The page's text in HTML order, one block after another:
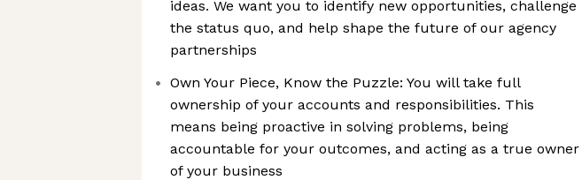
ideas. We want you to identify new opportunities, challenge
the status quo, and help shape the future of our agency
partnerships
Own Your Piece, Know the Puzzle: You will take full
ownership of your accounts and responsibilities. This
means being proactive in solving problems, being
accountable for your outcomes, and acting as a true owner
of your business